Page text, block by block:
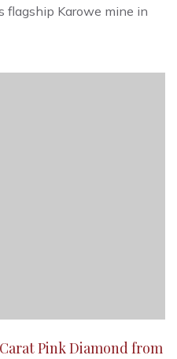
flagship Karowe mine in
Pink Diamond from